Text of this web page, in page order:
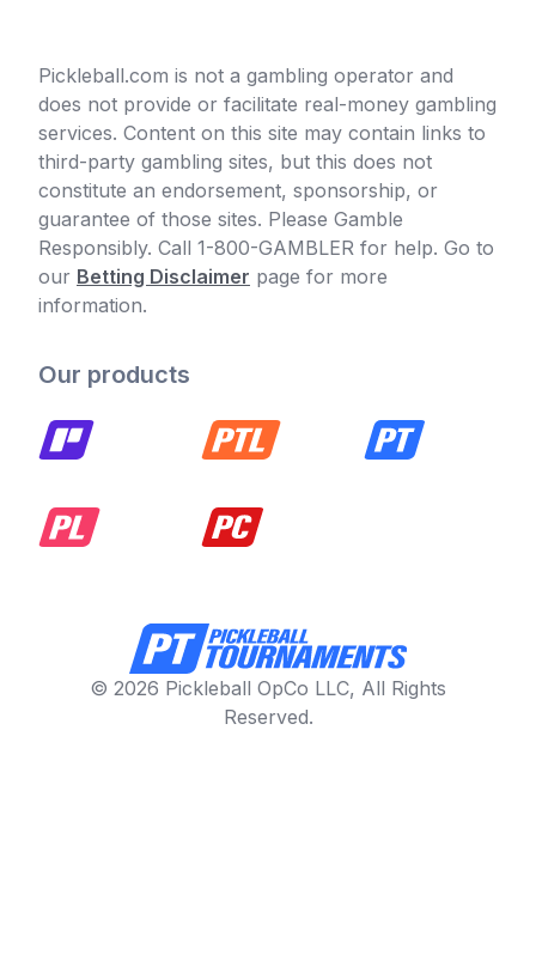
Pickleball.com is not a gambling operator and
does not provide or facilitate real-money gambling
services. Content on this site may contain links to
third-party gambling sites, but this does not
constitute an endorsement, sponsorship, or
guarantee of those sites. Please Gamble
Responsibly. Call 1-800-GAMBLER for help. Go to
our Betting Disclaimer page for more
information.
Our products
© 2026 Pickleball OpCo LLC, All Rights
Reserved.